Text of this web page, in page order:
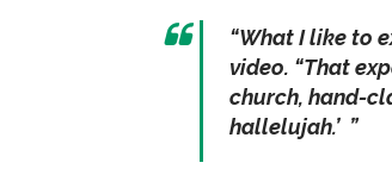
“What I like to
video. “That
church, hand-
hallelujah.’ ”